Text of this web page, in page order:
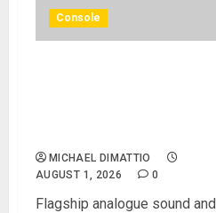
Console
MICHAEL DIMATTIO
AUGUST 1, 2026
0
Flagship analogue sound and